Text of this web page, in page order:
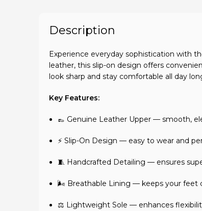
Description
Experience everyday sophistication with
leather, this slip-on design offers
look sharp and stay comfortable all day
Key Features:
👞 Genuine Leather Upper — smooth,
⚡ Slip-On Design — easy to wear and
🧵 Handcrafted Detailing — ensures
🌬️ Breathable Lining — keeps your feet
⚖️ Lightweight Sole — enhances